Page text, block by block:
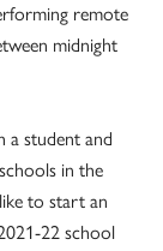
remote
midnight
student and
in the
to start an
22 school